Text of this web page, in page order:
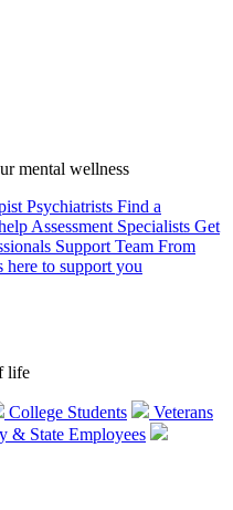
mental wellness
Psychiatrists Find a
Assessment Specialists Get
Support Team From
here to support you
life
College Students
Veterans
& State Employees